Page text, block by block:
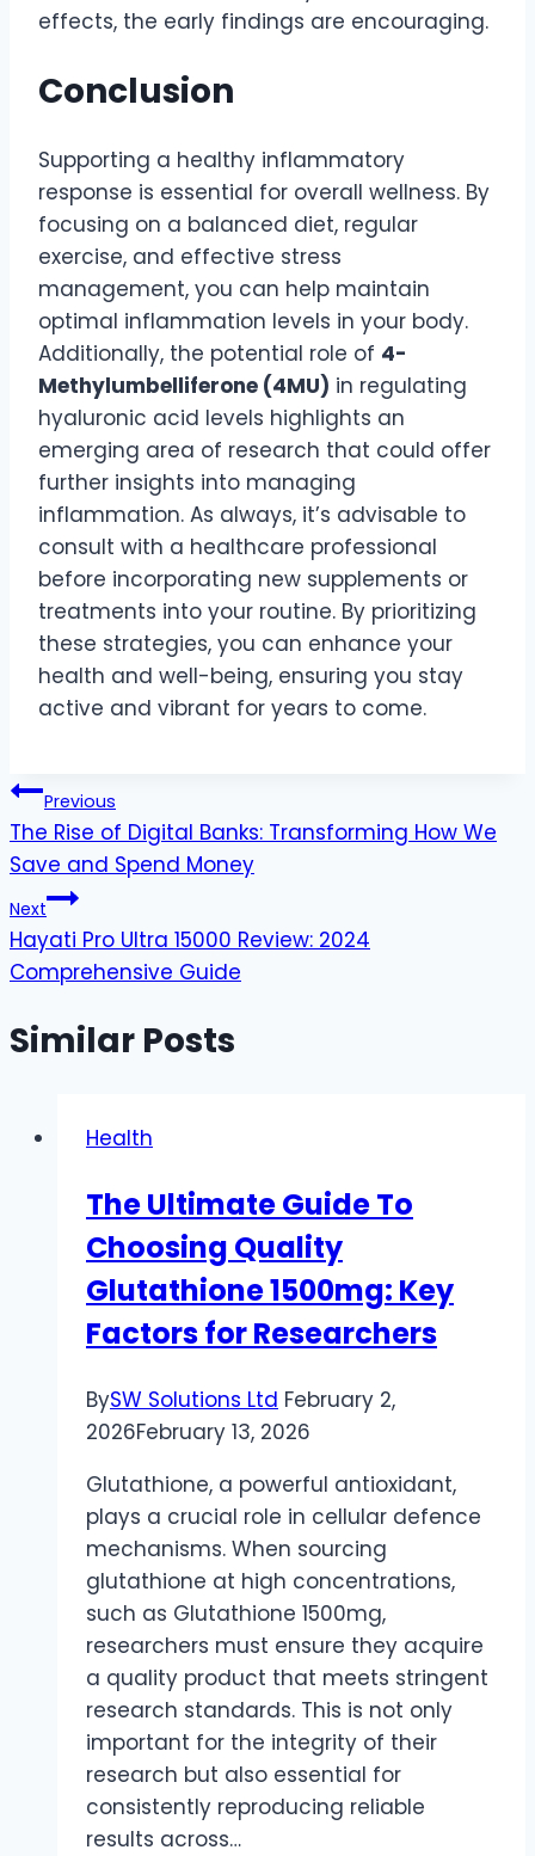
effects, the early findings are encouraging.
Conclusion
Supporting a healthy inflammatory
response is essential for overall wellness. By
focusing on a balanced diet, regular
exercise, and effective stress
management, you can help maintain
optimal inflammation levels in your body.
Additionally, the potential role of 4-
Methylumbelliferone (4MU) in regulating
hyaluronic acid levels highlights an
emerging area of research that could offer
further insights into managing
inflammation. As always, it’s advisable to
consult with a healthcare professional
before incorporating new supplements or
treatments into your routine. By prioritizing
these strategies, you can enhance your
health and well-being, ensuring you stay
active and vibrant for years to come.
Post
navigation
Previous
The Rise of Digital Banks: Transforming How We
Save and Spend Money
Next
Hayati Pro Ultra 15000 Review: 2024
Comprehensive Guide
Similar Posts
Health
The Ultimate Guide To
Choosing Quality
Glutathione 1500mg: Key
Factors for Researchers
BySW Solutions Ltd February 2,
2026February 13, 2026
Glutathione, a powerful antioxidant,
plays a crucial role in cellular defence
mechanisms. When sourcing
glutathione at high concentrations,
such as Glutathione 1500mg,
researchers must ensure they acquire
a quality product that meets stringent
research standards. This is not only
important for the integrity of their
research but also essential for
consistently reproducing reliable
results across…